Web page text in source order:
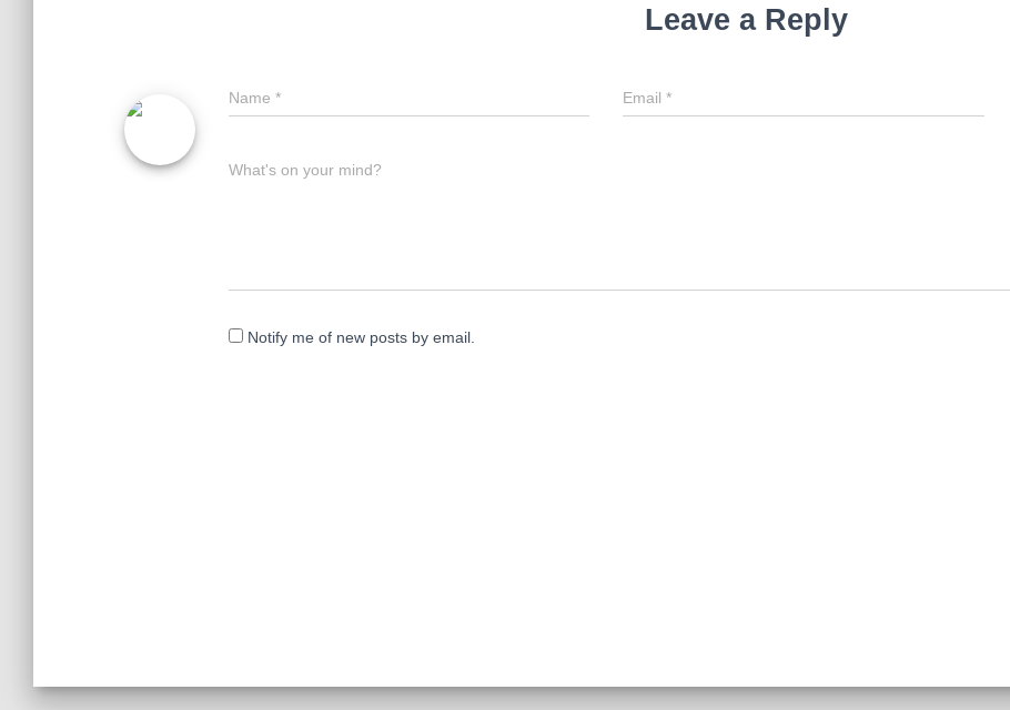
Leave a Reply
Name * Email*
What's on your mind?
Notify me of new posts by email.